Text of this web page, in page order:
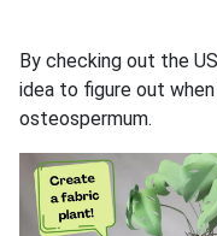
By checking out the
idea to figure out
osteospermum.